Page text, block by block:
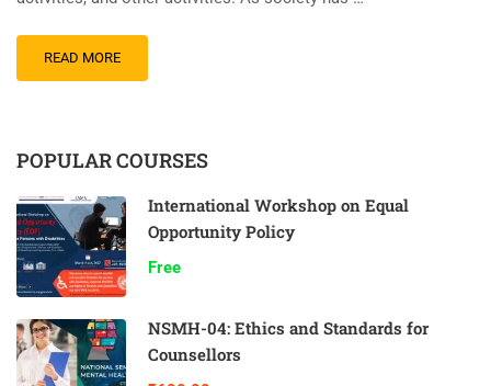
READ MORE
POPULAR COURSES
International Workshop on Equal
Opportunity Policy
Free
NSMH-04: Ethics and Standards for
Counsellors